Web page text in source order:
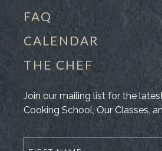
FAQ
CALENDAR
THE CHEF
Join our mailing list for the
Cooking School, Our Classes,